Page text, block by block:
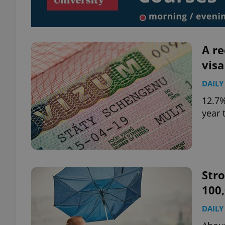
A
year
^qs_[0-9]+$
^eps_[0-9]+$